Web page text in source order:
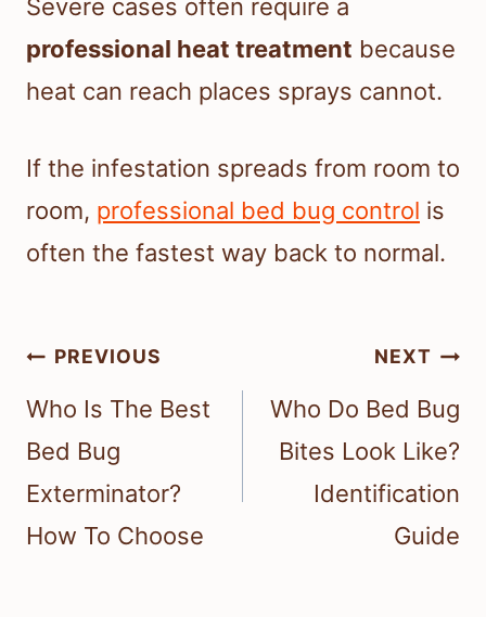
Severe cases often require a
professional heat treatment because
heat can reach places sprays cannot.
If the infestation spreads from room to
room, professional bed bug control is
often the fastest way back to normal.
Post
navigation
PREVIOUS
Who Is The Best
Bed Bug
Exterminator?
How To Choose
NEXT
Who Do Bed Bug
Bites Look Like?
Identification
Guide